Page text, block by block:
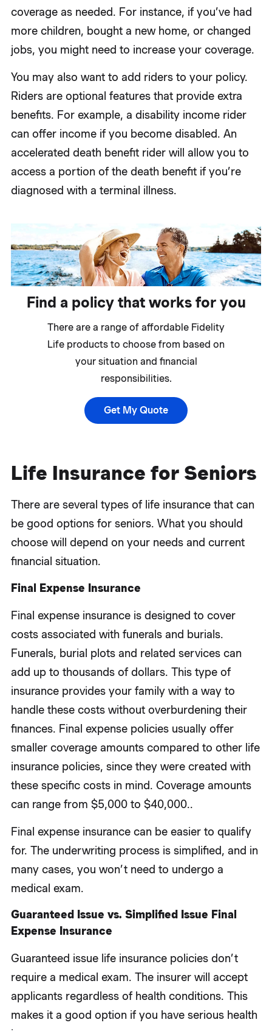
coverage as needed. For instance, if you’ve had
more children, bought a new home, or changed
jobs, you might need to increase your coverage.
You may also want to add riders to your policy.
Riders are optional features that provide extra
benefits. For example, a disability income rider
can offer income if you become disabled. An
accelerated death benefit rider will allow you to
access a portion of the death benefit if you’re
diagnosed with a terminal illness.
Find a policy that works for you
There are a range of affordable Fidelity
Life products to choose from based on
your situation and financial
responsibilities.
Get My Quote
Life Insurance for Seniors
There are several types of life insurance that can
be good options for seniors. What you should
choose will depend on your needs and current
financial situation.
Final Expense Insurance
Final expense insurance is designed to cover
costs associated with funerals and burials.
Funerals, burial plots and related services can
add up to thousands of dollars. This type of
insurance provides your family with a way to
handle these costs without overburdening their
finances. Final expense policies usually offer
smaller coverage amounts compared to other life
insurance policies, since they were created with
these specific costs in mind. Coverage amounts
can range from $5,000 to $40,000..
Final expense insurance can be easier to qualify
for. The underwriting process is simplified, and in
many cases, you won’t need to undergo a
medical exam.
Guaranteed Issue vs. Simplified Issue Final
Expense Insurance
Guaranteed issue life insurance policies don’t
require a medical exam. The insurer will accept
applicants regardless of health conditions. This
makes it a good option if you have serious health